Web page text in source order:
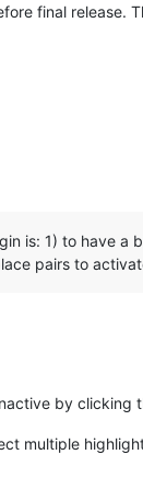
final release.
is: 1) to have
pairs to
by clicking
multiple